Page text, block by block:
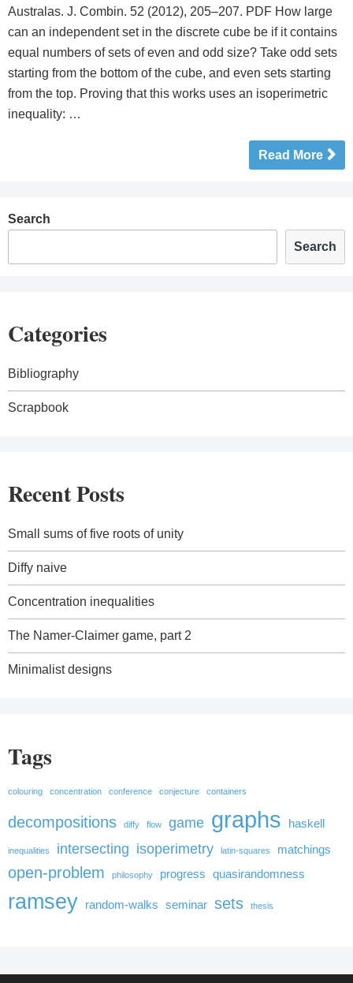
Australas. J. Combin. 52 (2012), 205–207. PDF How large
can an independent set in the discrete cube be if it contains
equal numbers of sets of even and odd size? Take odd sets
starting from the bottom of the cube, and even sets starting
from the top. Proving that this works uses an isoperimetric
inequality: …
Read More
Search
Search
Categories
Bibliography
Scrapbook
Recent Posts
Small sums of five roots of unity
Diffy naive
Concentration inequalities
The Namer-Claimer game, part 2
Minimalist designs
Tags
colouring concentration conference conjecture containers
decompositions diffy flow game graphs haskell
inequalities intersecting isoperimetry latin-squares matchings
open-problem philosophy progress quasirandomness
ramsey random-walks seminar sets thesis